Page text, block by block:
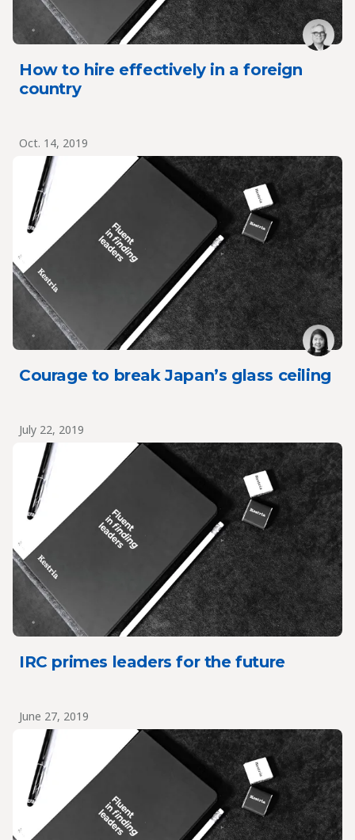
How to hire effectively in a foreign
country
Oct. 14, 2019
Courage to break Japan’s glass ceiling
July 22, 2019
IRC primes leaders for the future
June 27, 2019